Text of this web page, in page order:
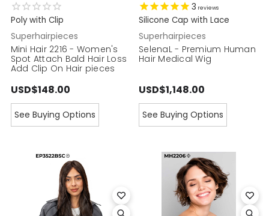
Poly with Clip
Superhairpieces
Mini Hair 2216 - Women's
Spot Attach Bald Hair Loss
Add Clip On Hair pieces
USD$148.00
See Buying Options
3 reviews
Silicone Cap with Lace
Superhairpieces
SelenaL - Premium Human
Hair Medical Wig
USD$1,148.00
See Buying Options